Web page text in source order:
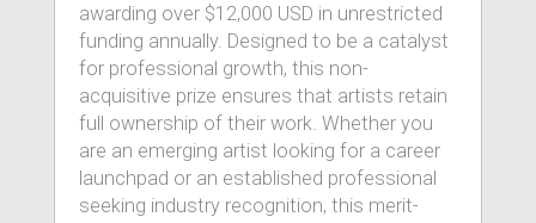
awarding over $12,000 USD in unrestricted
funding annually. Designed to be a catalyst
for professional growth, this non-
acquisitive prize ensures that artists retain
full ownership of their work. Whether you
are an emerging artist looking for a career
launchpad or an established professional
seeking industry recognition, this merit-